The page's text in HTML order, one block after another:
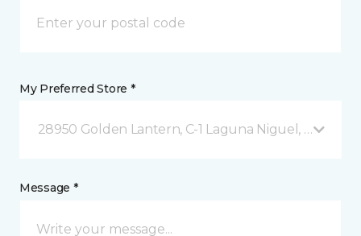
My Preferred Store *
28950 Golden Lantern, C-1 Laguna Niguel, CA
Message *